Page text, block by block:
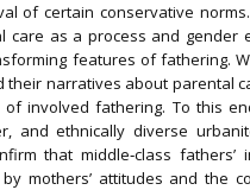
of certain conservative
care as a process and
features of fathering.
their narratives about parental
involved fathering. To this
and ethnically diverse
that middle‐class
mothers’ attitudes and the